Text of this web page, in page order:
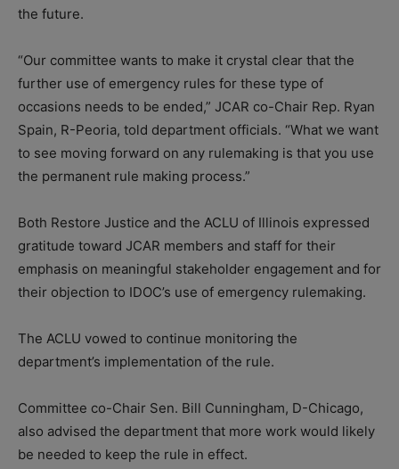
the future.
“Our committee wants to make it crystal clear that the
further use of emergency rules for these type of
occasions needs to be ended,” JCAR co-Chair Rep. Ryan
Spain, R-Peoria, told department officials. “What we want
to see moving forward on any rulemaking is that you use
the permanent rule making process.”
Both Restore Justice and the ACLU of Illinois expressed
gratitude toward JCAR members and staff for their
emphasis on meaningful stakeholder engagement and for
their objection to IDOC’s use of emergency rulemaking.
The ACLU vowed to continue monitoring the
department’s implementation of the rule.
Committee co-Chair Sen. Bill Cunningham, D-Chicago,
also advised the department that more work would likely
be needed to keep the rule in effect.